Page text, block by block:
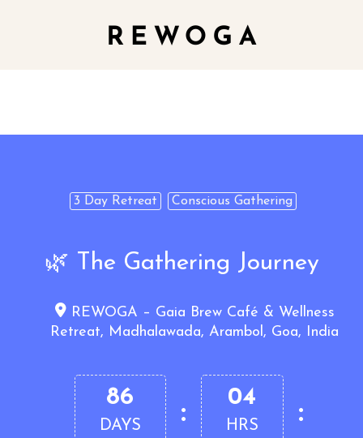
3 Day Retreat Conscious Gathering
🌿 The Gathering Journey
REWOGA – Gaia Brew Café & Wellness
Retreat, Madhalawada, Arambol, Goa, India
86
DAYS :
04
HRS :